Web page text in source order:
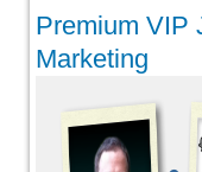
Premium VIP
Marketing